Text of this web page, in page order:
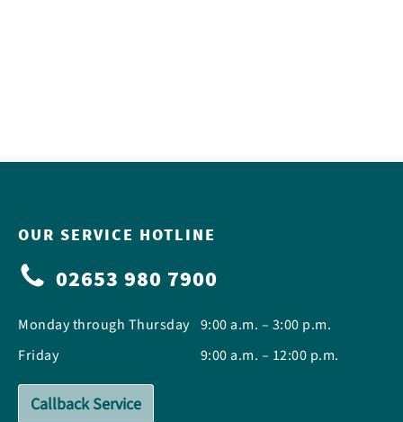
OUR SERVICE HOTLINE
02653 980 7900
Monday through Thursday
Friday
9:00 a.m. – 3:00 p.m.
9:00 a.m. – 12:00 p.m.
Callback Service